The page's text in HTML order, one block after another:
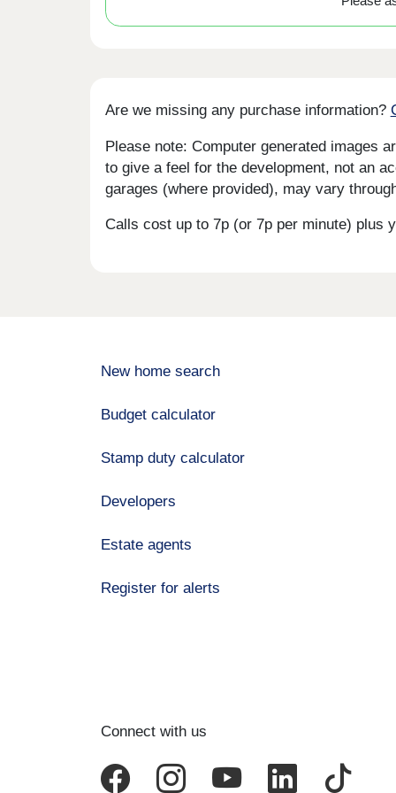
Are we missing any purchase information?
Please note: Computer generated images
to give a feel for the development, not an
garages (where provided), may vary
Calls cost up to 7p (or 7p per minute) plus
New home search
Budget calculator
Stamp duty calculator
Developers
Estate agents
Register for alerts
Connect with us